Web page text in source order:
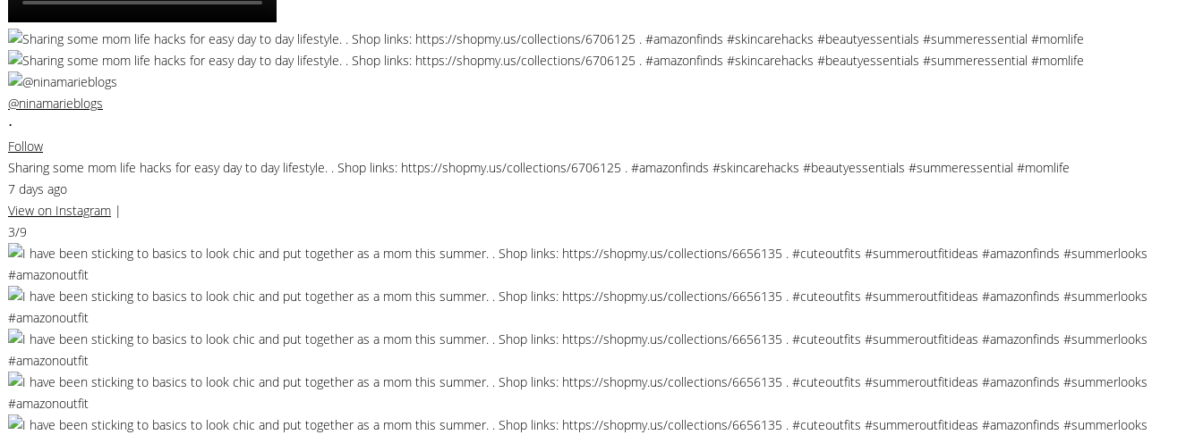
@ninamarieblogs
•
Follow
Sharing some mom life hacks for easy day to day lifestyle. . Shop links: https://shopmy.us/collections/6706125 . #amazonfinds #skincarehacks #beautyessentials #summeressential #momlife
7 days ago
View on Instagram |
3/9